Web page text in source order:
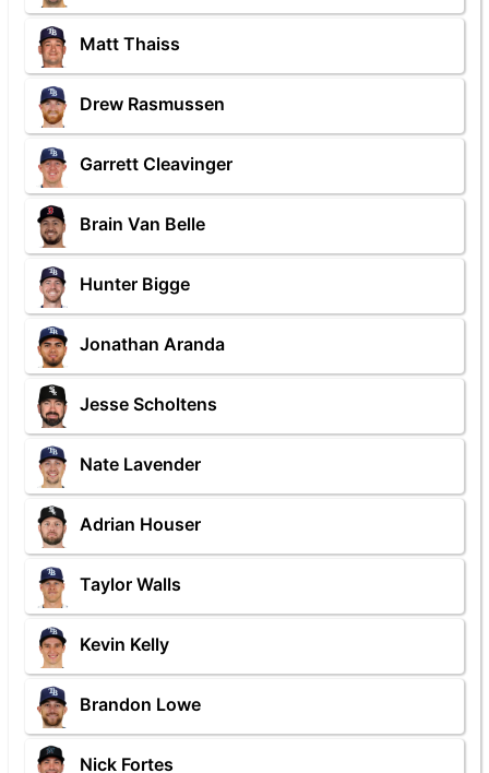
Matt Thaiss
Drew Rasmussen
Garrett Cleavinger
Brain Van Belle
Hunter Bigge
Jonathan Aranda
Jesse Scholtens
Nate Lavender
Adrian Houser
Taylor Walls
Kevin Kelly
Brandon Lowe
Nick Fortes